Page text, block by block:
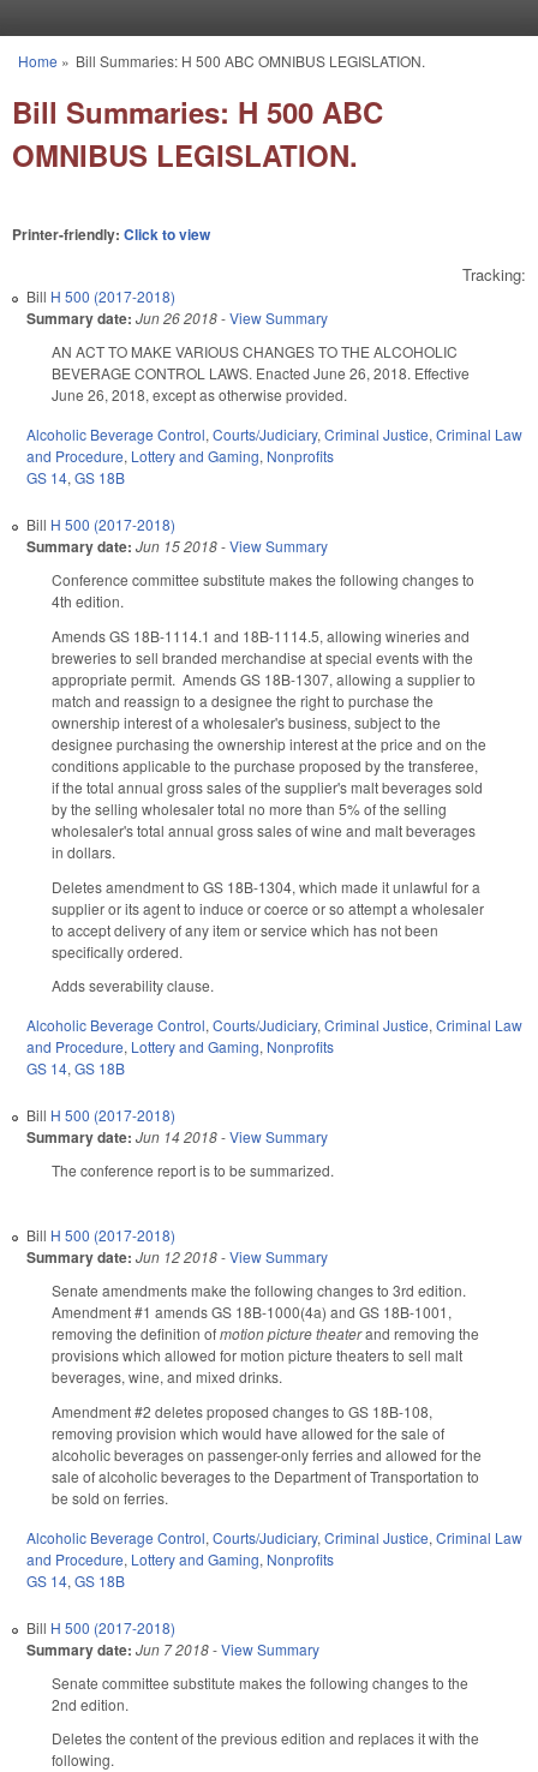
You are here
Home » Bill Summaries: H 500 ABC OMNIBUS LEGISLATION.
Bill Summaries: H 500 ABC
OMNIBUS LEGISLATION.
Printer-friendly: Click to view
Tracking:
Bill H 500 (2017-2018)
Summary date: Jun 26 2018-View Summary
AN ACT TO MAKE VARIOUS CHANGES TO THE ALCOHOLIC
BEVERAGE CONTROL LAWS. Enacted June 26, 2018. Effective
June 26, 2018, except as otherwise provided.
Alcoholic Beverage Control, Courts/Judiciary, Criminal Justice, Criminal Law
and Procedure, Lottery and Gaming, Nonprofits
GS 14, GS 18B
Bill H 500 (2017-2018)
Summary date: Jun 15 2018-View Summary
Conference committee substitute makes the following changes to
4th edition.
Amends GS 18B-1114.1 and 18B-1114.5, allowing wineries and
breweries to sell branded merchandise at special events with the
appropriate permit. Amends GS 18B-1307, allowing a supplier to
match and reassign to a designee the right to purchase the
ownership interest of a wholesaler's business, subject to the
designee purchasing the ownership interest at the price and on the
conditions applicable to the purchase proposed by the transferee,
if the total annual gross sales of the supplier's malt beverages sold
by the selling wholesaler total no more than 5% of the selling
wholesaler's total annual gross sales of wine and malt beverages
in dollars.
Deletes amendment to GS 18B-1304, which made it unlawful for a
supplier or its agent to induce or coerce or so attempt a wholesaler
to accept delivery of any item or service which has not been
specifically ordered.
Adds severability clause.
Alcoholic Beverage Control, Courts/Judiciary, Criminal Justice, Criminal Law
and Procedure, Lottery and Gaming, Nonprofits
GS 14, GS 18B
Bill H 500 (2017-2018)
Summary date: Jun 14 2018-View Summary
The conference report is to be summarized.
Bill H 500 (2017-2018)
Summary date: Jun 12 2018-View Summary
Senate amendments make the following changes to 3rd edition.
Amendment #1 amends GS 18B-1000(4a) and GS 18B-1001,
removing the definition ofmotion picture theaterand removing the
provisions which allowed for motion picture theaters to sell malt
beverages, wine, and mixed drinks.
Amendment #2 deletes proposed changes to GS 18B-108,
removing provision which would have allowed for the sale of
alcoholic beverages on passenger-only ferries and allowed for the
sale of alcoholic beverages to the Department of Transportation to
be sold on ferries.
Alcoholic Beverage Control, Courts/Judiciary, Criminal Justice, Criminal Law
and Procedure, Lottery and Gaming, Nonprofits
GS 14, GS 18B
Bill H 500 (2017-2018)
Summary date: Jun 7 2018-View Summary
Senate committee substitute makes the following changes to the
2nd edition.
Deletes the content of the previous edition and replaces it with the
following.